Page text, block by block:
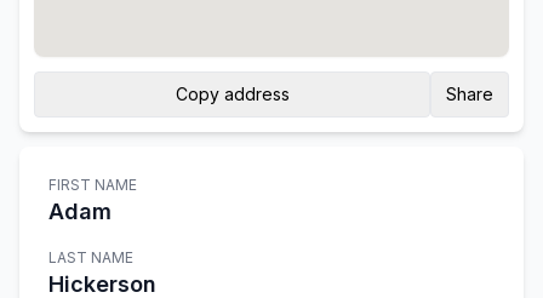
Copy address Share
FIRST NAME
Adam
LAST NAME
Hickerson